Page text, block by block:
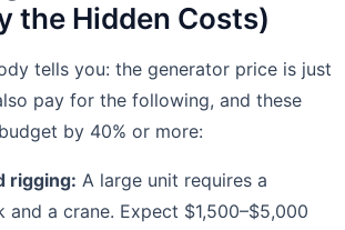
the Hidden Costs)
tells you: the generator price is just
pay for the following, and these
by 40% or more:
rigging: A large unit requires a
a crane. Expect $1,500–$5,000